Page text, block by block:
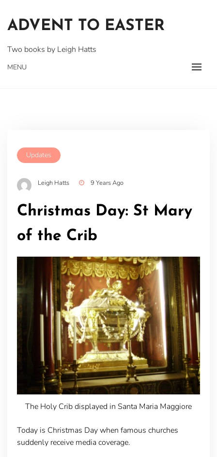
content
ADVENT TO EASTER
Two books by Leigh Hatts
MENU
Updates
Leigh Hatts 9 Years Ago
Christmas Day: St Mary
of the Crib
The Holy Crib displayed in Santa Maria Maggiore
Today is Christmas Day when famous churches
suddenly receive media coverage.